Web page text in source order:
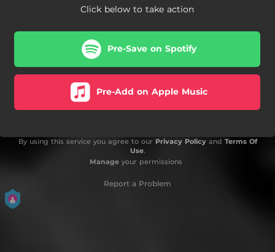
Click below to take action
Pre-Save on Spotify
Pre-Add on Apple Music
By using this service you agree to our Privacy Policyand Terms Of
Use.
Manageyour permissions
Report a Problem